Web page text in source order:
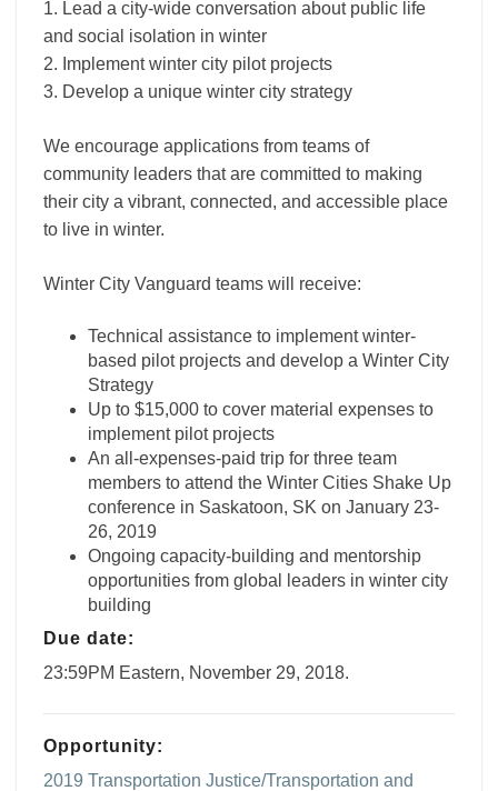
1. Lead a city-wide conversation about public life
and social isolation in winter
2. Implement winter city pilot projects
3. Develop a unique winter city strategy
We encourage applications from teams of
community leaders that are committed to making
their city a vibrant, connected, and accessible place
to live in winter.
Winter City Vanguard teams will receive:
Technical assistance to implement winter-
based pilot projects and develop a Winter City
Strategy
Up to $15,000 to cover material expenses to
implement pilot projects
An all-expenses-paid trip for three team
members to attend the Winter Cities Shake Up
conference in Saskatoon, SK on January 23-
26, 2019
Ongoing capacity-building and mentorship
opportunities from global leaders in winter city
building
Due date:
23:59PM Eastern, November 29, 2018.
Opportunity:
2019 Transportation Justice/Transportation and